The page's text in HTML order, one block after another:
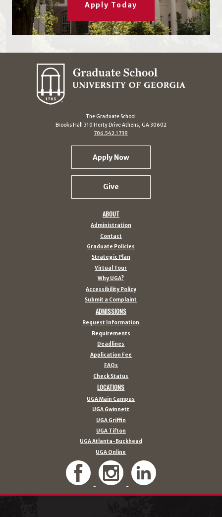
Apply Today
The Graduate School
Brooks Hall 310 Herty Drive Athens, GA 30602
706.542.1739
Apply Now
Give
ABOUT
Administration
Contact
Graduate Policies
Strategic Plan
Virtual Tour
Why UGA?
Accessibility Policy
Submit a Complaint
ADMISSIONS
Request Information
Requirements
Deadlines
Application Fee
FAQs
Check Status
LOCATIONS
UGA Main Campus
UGA Gwinnett
UGA Griffin
UGA Tifton
UGA Atlanta-Buckhead
UGA Online